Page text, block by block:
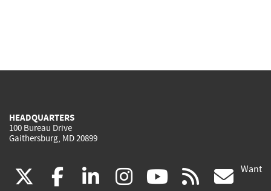
HEADQUARTERS
100 Bureau Drive
Gaithersburg, MD 20899
(link facebook
(link linkedin
(link instagram
(link youtube
(link rss Want